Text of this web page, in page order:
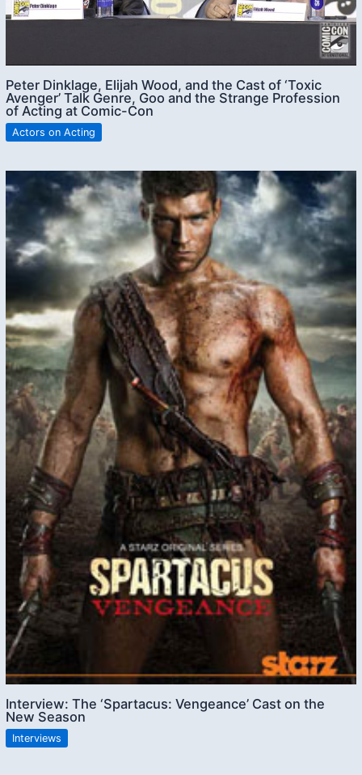
Peter Dinklage, Elijah Wood, and the Cast of ‘Toxic
Avenger’ Talk Genre, Goo and the Strange Profession
of Acting at Comic-Con
Actors on Acting
Interview: The ‘Spartacus: Vengeance’ Cast on the
New Season
Interviews